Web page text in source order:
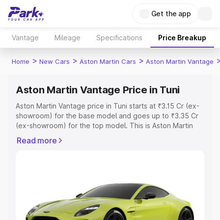
Get the app
Vantage Mileage Specifications Price Breakup
Home > New Cars > Aston Martin Cars > Aston Martin Vantage
Aston Martin Vantage Price in Tuni
Aston Martin Vantage price in Tuni starts at ₹3.15 Cr (ex-
showroom) for the base model and goes up to ₹3.35 Cr
(ex-showroom) for the top model. This is Aston Martin
Registration Cost, Insurance Cost. Explore the complete
Explore Cars by Price Range
Cars Under 4 Lakhs|Cars Under 5 Lakhs| Cars Under 6
Read more